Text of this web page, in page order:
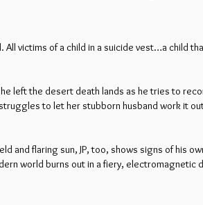
victims of a child in a suicide vest…a child
left the desert death lands as he tries to
to let her stubborn husband work it
and flaring sun, JP, too, shows signs of his
world burns out in a fiery, electromagnetic